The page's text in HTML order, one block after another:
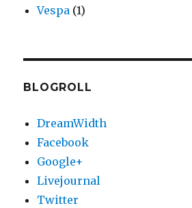
Vespa (1)
BLOGROLL
DreamWidth
Facebook
Google+
Livejournal
Twitter